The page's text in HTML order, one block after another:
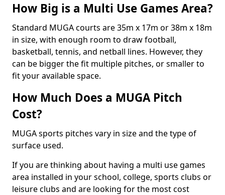
How Big is a Multi Use Games Area?
Standard MUGA courts are 35m x 17m or 38m x 18m
in size, with enough room to draw football,
basketball, tennis, and netball lines. However, they
can be bigger the fit multiple pitches, or smaller to
fit your available space.
How Much Does a MUGA Pitch
Cost?
MUGA sports pitches vary in size and the type of
surface used.
If you are thinking about having a multi use games
area installed in your school, college, sports clubs or
leisure clubs and are looking for the most cost